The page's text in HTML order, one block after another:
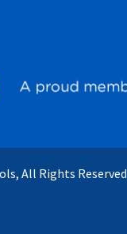
All Rights Reserved